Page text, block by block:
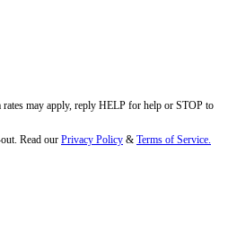
may apply, reply HELP for help or STOP to
Read our Privacy Policy & Terms of Service.